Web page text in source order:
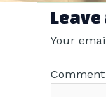
Leave
Your
Comment